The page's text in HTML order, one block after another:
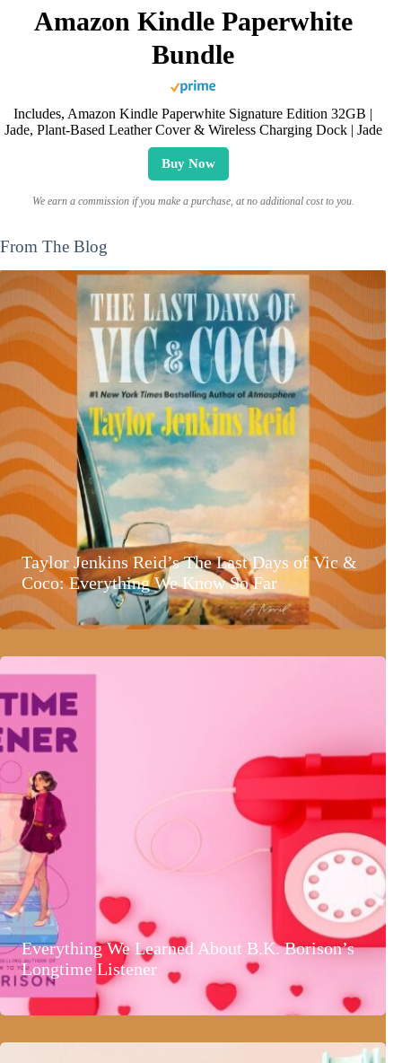
Amazon Kindle Paperwhite
Bundle
Includes, Amazon Kindle Paperwhite Signature Edition 32GB |
Jade, Plant-Based Leather Cover & Wireless Charging Dock | Jade
Buy Now
We earn a commission if you make a purchase, at no additional cost to you.
From The Blog
Taylor Jenkins Reid’s The Last Days of Vic &
Coco: Everything We Know So Far
Everything We Learned About B.K. Borison’s
Longtime Listener